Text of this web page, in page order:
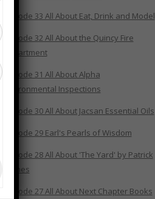
Episode 33 All About Eat, Drink and Model
Episode 32 All About the Quincy Fire
Department
Episode 31 All About Alpha
Environmental Inspections
Episode 30 All About Jacsan Essential Oils
Episode 29 Earl's Pearls of Wisdom
Episode 28 All About 'The Yard' by Patrick
Grimes
Episode 27 All About Next Chapter Books